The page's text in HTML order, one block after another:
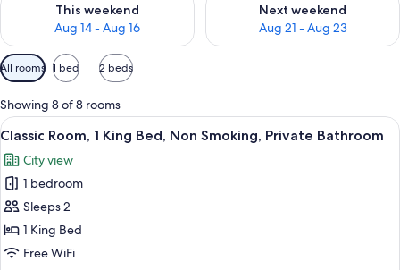
This weekend
Aug 14 - Aug 16
Next weekend
Aug 21 - Aug 23
Available
filters
for
rooms
All rooms 1 bed 2 beds
Showing 8 of 8 rooms
View
all
photos
for
Classic
Room,
1
A neatly made bed with a ruffled
6
Classic Room, 1 King Bed, Non Smoking, Private Bathroom
City view
1 bedroom
Sleeps 2
1 King Bed
Free WiFi